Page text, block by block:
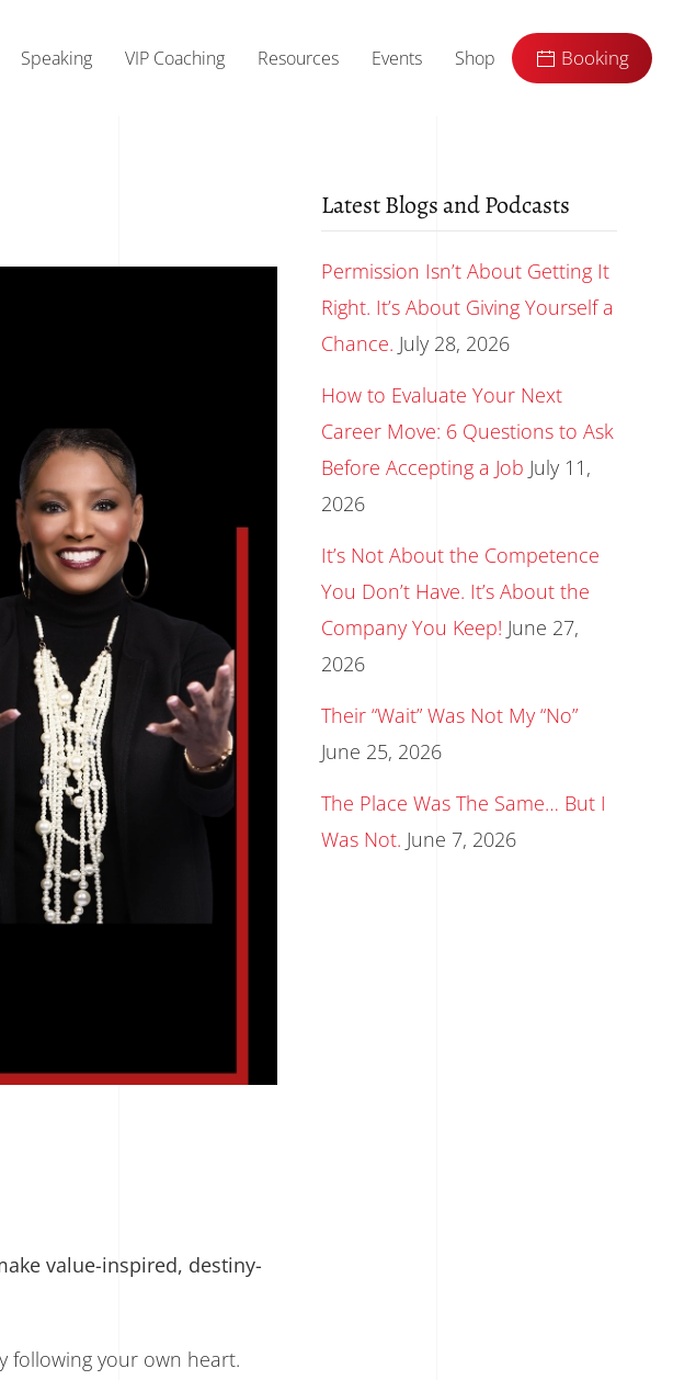
Speaking VIP Coaching Resources Events Shop Booking
value-inspired, destiny-
following your own heart.
Latest Blogs and Podcasts
Permission Isn’t About Getting It
Right. It’s About Giving Yourself a
Chance. July 28, 2026
How to Evaluate Your Next
Career Move: 6 Questions to Ask
Before Accepting a Job July 11,
2026
It’s Not About the Competence
You Don’t Have. It’s About the
Company You Keep! June 27,
2026
Their “Wait” Was Not My “No”
June 25, 2026
The Place Was The Same… But I
Was Not. June 7, 2026